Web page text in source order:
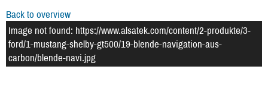
Back to overview
Image not found: https://www.alsatek.com/content/2-produkte/3-
ford/1-mustang-shelby-gt500/19-blende-navigation-aus-
carbon/blende-navi.jpg